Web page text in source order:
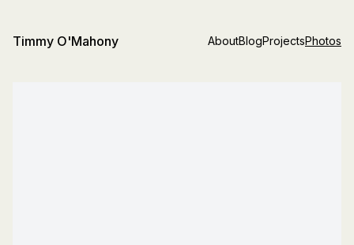
Timmy O'Mahony AboutBlogProjectsPhotos